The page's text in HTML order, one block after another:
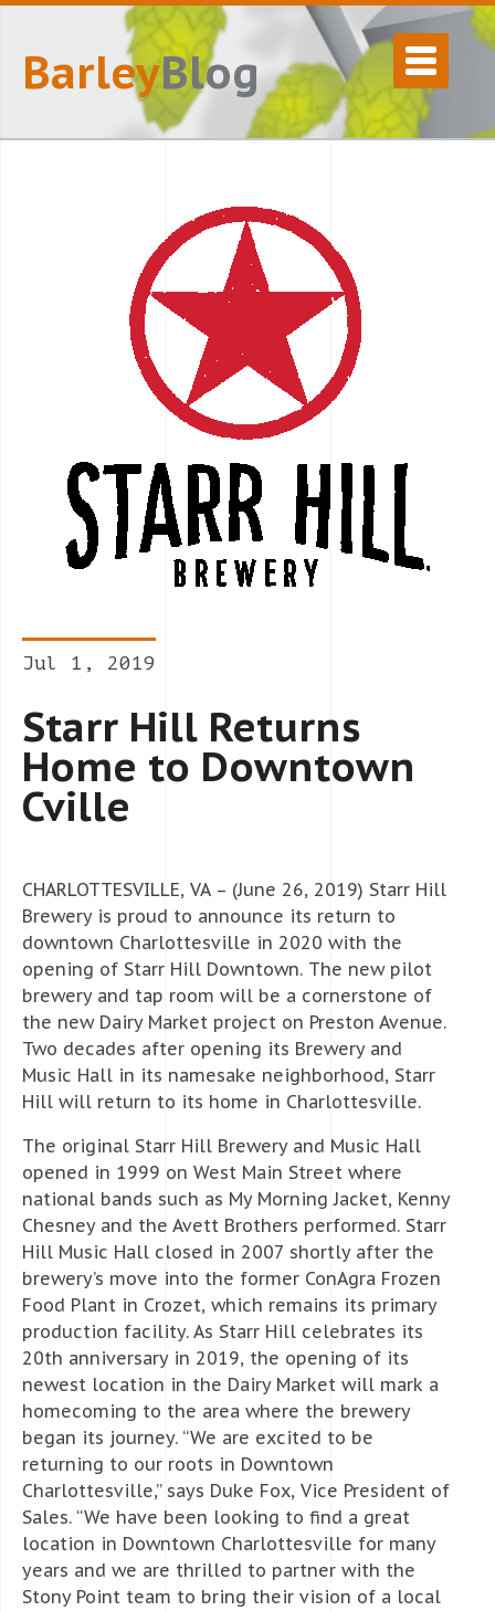
BarleyBlog
Jul 1, 2019
Starr Hill Returns
Home to Downtown
Cville
CHARLOTTESVILLE, VA – (June 26, 2019) Starr Hill
Brewery is proud to announce its return to
downtown Charlottesville in 2020 with the
opening of Starr Hill Downtown. The new pilot
brewery and tap room will be a cornerstone of
the new Dairy Market project on Preston Avenue.
Two decades after opening its Brewery and
Music Hall in its namesake neighborhood, Starr
Hill will return to its home in Charlottesville.
The original Starr Hill Brewery and Music Hall
opened in 1999 on West Main Street where
national bands such as My Morning Jacket, Kenny
Chesney and the Avett Brothers performed. Starr
Hill Music Hall closed in 2007 shortly after the
brewery’s move into the former ConAgra Frozen
Food Plant in Crozet, which remains its primary
production facility. As Starr Hill celebrates its
20th anniversary in 2019, the opening of its
newest location in the Dairy Market will mark a
homecoming to the area where the brewery
began its journey. “We are excited to be
returning to our roots in Downtown
Charlottesville,” says Duke Fox, Vice President of
Sales. “We have been looking to find a great
location in Downtown Charlottesville for many
years and we are thrilled to partner with the
Stony Point team to bring their vision of a local